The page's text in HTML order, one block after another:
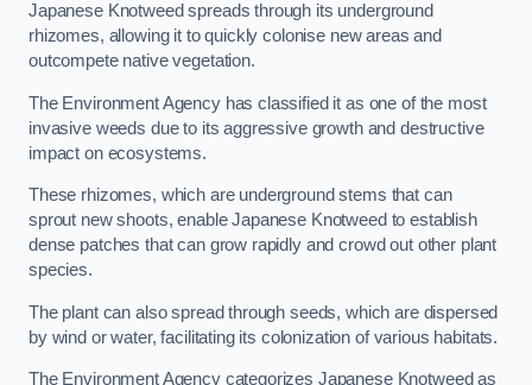
Japanese Knotweed spreads through its underground
rhizomes, allowing it to quickly colonise new areas and
outcompete native vegetation.
The Environment Agency has classified it as one of the most
invasive weeds due to its aggressive growth and destructive
impact on ecosystems.
These rhizomes, which are underground stems that can
sprout new shoots, enable Japanese Knotweed to establish
dense patches that can grow rapidly and crowd out other plant
species.
The plant can also spread through seeds, which are dispersed
by wind or water, facilitating its colonization of various habitats.
The Environment Agency categorizes Japanese Knotweed as